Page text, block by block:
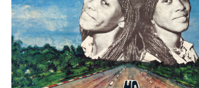
to
the
selected
search
result.
Genres
Limited